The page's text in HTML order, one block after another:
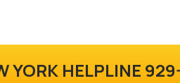
YORK HELPLINE